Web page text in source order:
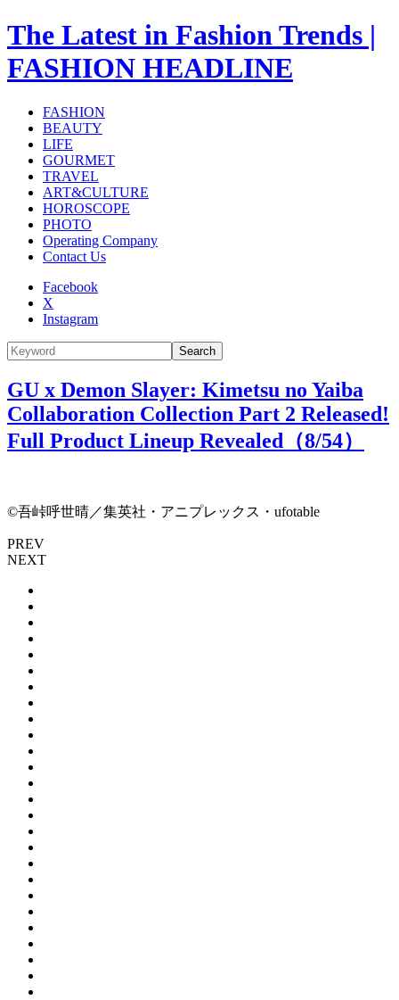
The Latest in Fashion Trends |
FASHION HEADLINE
FASHION
BEAUTY
LIFE
GOURMET
TRAVEL
ART&CULTURE
HOROSCOPE
PHOTO
Operating Company
Contact Us
Facebook
X
Instagram
Search
GU x Demon Slayer: Kimetsu no Yaiba
Collaboration Collection Part 2 Released!
Full Product Lineup Revealed（8/54）
©吾峠呼世晴／集英社・アニプレックス・ufotable
PREV
NEXT